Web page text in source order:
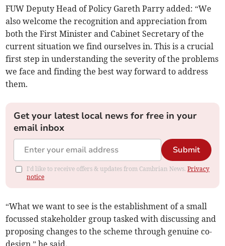
FUW Deputy Head of Policy Gareth Parry added: “We
also welcome the recognition and appreciation from
both the First Minister and Cabinet Secretary of the
current situation we find ourselves in. This is a crucial
first step in understanding the severity of the problems
we face and finding the best way forward to address
them.
Get your latest local news for free in your
email inbox
Submit
I'd like to receive offers & updates from Cambrian News.Privacy
notice
“What we want to see is the establishment of a small
focussed stakeholder group tasked with discussing and
proposing changes to the scheme through genuine co-